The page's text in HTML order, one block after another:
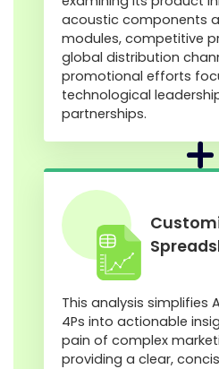
acoustic components
modules, competitive
global distribution
promotional efforts
technological
partnerships.
This analysis simplifies
4Ps into actionable
pain of complex
providing a clear,